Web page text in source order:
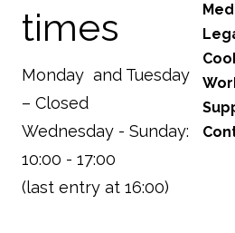
times
Monday and Tuesday
– Closed
Wednesday - Sunday:
10:00 - 17:00
(last entry at 16:00)